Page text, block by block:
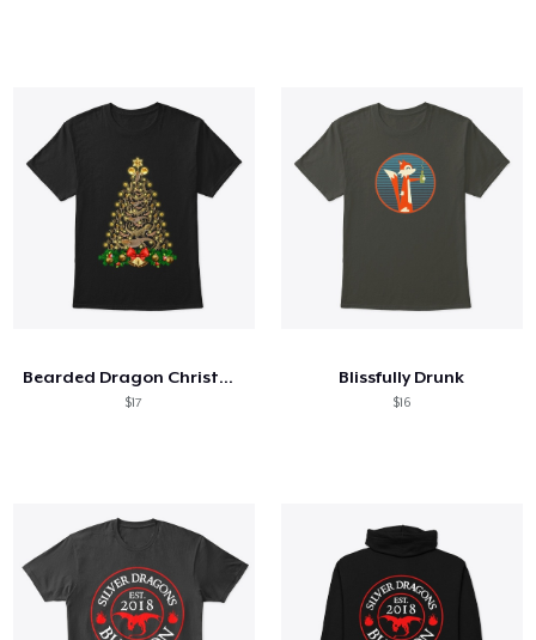
Bearded Dragon Christmas
$17
Blissfully Drunk
$16